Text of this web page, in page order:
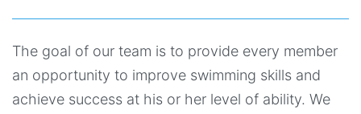
The goal of our team is to provide every member
an opportunity to improve swimming skills and
achieve success at his or her level of ability. We